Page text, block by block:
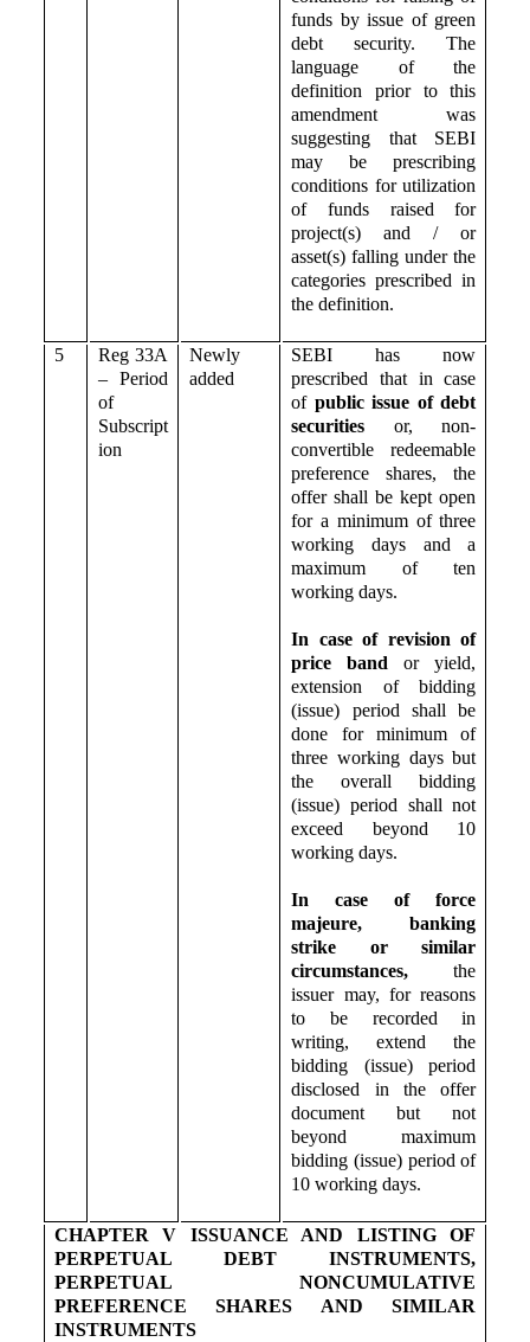
funds by issue of green
debt security. The
language of the
definition prior to this
amendment was
suggesting that SEBI
may be prescribing
conditions for utilization
of funds raised for
project(s) and / or
asset(s) falling under the
categories prescribed in
the definition.
5
Reg 33A
– Period
of
Subscript
ion
Newly
added
SEBI has now
prescribed that in case
of public issue of debt
securities or, non-
convertible redeemable
preference shares, the
offer shall be kept open
for a minimum of three
working days and a
maximum of ten
working days.
In case of revision of
price bandor yield,
extension of bidding
(issue) period shall be
done for minimum of
three working days but
the overall bidding
(issue) period shall not
exceed beyond 10
working days.
In case of force
majeure, banking
strike or similar
circumstances, the
issuer may, for reasons
to be recorded in
writing, extend the
bidding (issue) period
disclosed in the offer
document but not
beyond maximum
bidding (issue) period of
10 working days.
CHAPTER V ISSUANCE AND LISTING OF
PERPETUAL DEBT INSTRUMENTS,
PERPETUAL NONCUMULATIVE
PREFERENCE SHARES AND SIMILAR
INSTRUMENTS